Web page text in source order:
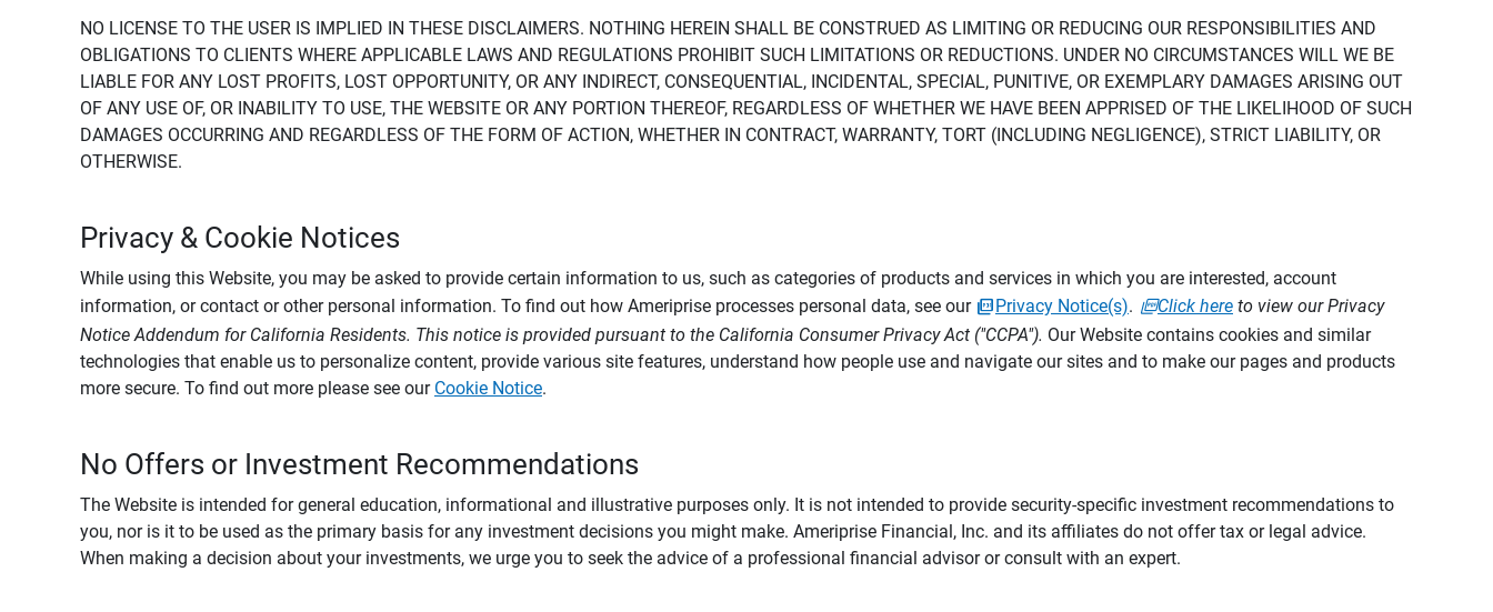
NO LICENSE TO THE USER IS IMPLIED IN THESE DISCLAIMERS. NOTHING HEREIN SHALL BE CONSTRUED AS LIMITING OR REDUCING OUR RESPONSIBILITIES AND
OBLIGATIONS TO CLIENTS WHERE APPLICABLE LAWS AND REGULATIONS PROHIBIT SUCH LIMITATIONS OR REDUCTIONS. UNDER NO CIRCUMSTANCES WILL WE BE
LIABLE FOR ANY LOST PROFITS, LOST OPPORTUNITY, OR ANY INDIRECT, CONSEQUENTIAL, INCIDENTAL, SPECIAL, PUNITIVE, OR EXEMPLARY DAMAGES ARISING OUT
OF ANY USE OF, OR INABILITY TO USE, THE WEBSITE OR ANY PORTION THEREOF, REGARDLESS OF WHETHER WE HAVE BEEN APPRISED OF THE LIKELIHOOD OF SUCH
DAMAGES OCCURRING AND REGARDLESS OF THE FORM OF ACTION, WHETHER IN CONTRACT, WARRANTY, TORT (INCLUDING NEGLIGENCE), STRICT LIABILITY, OR
OTHERWISE.
Privacy & Cookie Notices
While using this Website, you may be asked to provide certain information to us, such as categories of products and services in which you are interested, account
information, or contact or other personal information. To find out how Ameriprise processes personal data, see our
Privacy Notice(s). Click here to view our Privacy
Notice Addendum for California Residents. This notice is provided pursuant to the California Consumer Privacy Act ("CCPA"). Our Website contains cookies and similar
technologies that enable us to personalize content, provide various site features, understand how people use and navigate our sites and to make our pages and products
more secure. To find out more please see our Cookie Notice.
No Offers or Investment Recommendations
The Website is intended for general education, informational and illustrative purposes only. It is not intended to provide security-specific investment recommendations to
you, nor is it to be used as the primary basis for any investment decisions you might make. Ameriprise Financial, Inc. and its affiliates do not offer tax or legal advice.
When making a decision about your investments, we urge you to seek the advice of a professional financial advisor or consult with an expert.